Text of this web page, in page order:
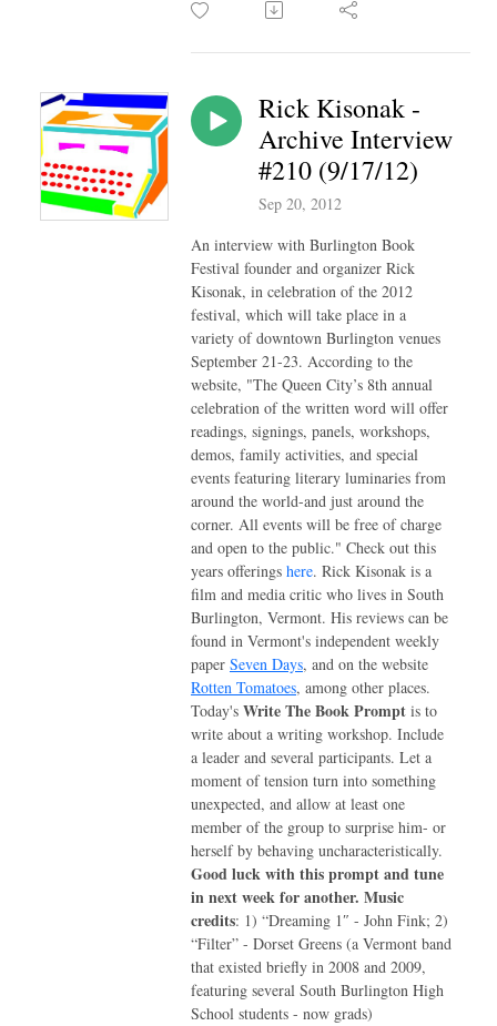
Rick Kisonak -
Archive Interview
#210 (9/17/12)
Sep 20, 2012
An interview with Burlington Book
Festival founder and organizer Rick
Kisonak, in celebration of the 2012
festival, which will take place in a
variety of downtown Burlington venues
September 21-23. According to the
website, "The Queen City’s 8th annual
celebration of the written word will offer
readings, signings, panels, workshops,
demos, family activities, and special
events featuring literary luminaries from
around the world-and just around the
corner. All events will be free of charge
and open to the public." Check out this
years offerings here. Rick Kisonak is a
film and media critic who lives in South
Burlington, Vermont. His reviews can be
found in Vermont's independent weekly
paper Seven Days, and on the website
Rotten Tomatoes, among other places.
Today's Write The Book Prompt is to
write about a writing workshop. Include
a leader and several participants. Let a
moment of tension turn into something
unexpected, and allow at least one
member of the group to surprise him- or
herself by behaving uncharacteristically.
Good luck with this prompt and tune
in next week for another. Music
credits: 1) “Dreaming 1″ - John Fink; 2)
“Filter” - Dorset Greens (a Vermont band
that existed briefly in 2008 and 2009,
featuring several South Burlington High
School students - now grads)